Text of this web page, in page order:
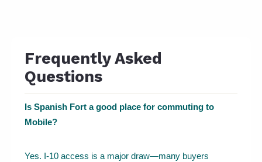
Frequently Asked
Questions
Is Spanish Fort a good place for commuting to
Mobile?
Yes. I-10 access is a major draw—many buyers